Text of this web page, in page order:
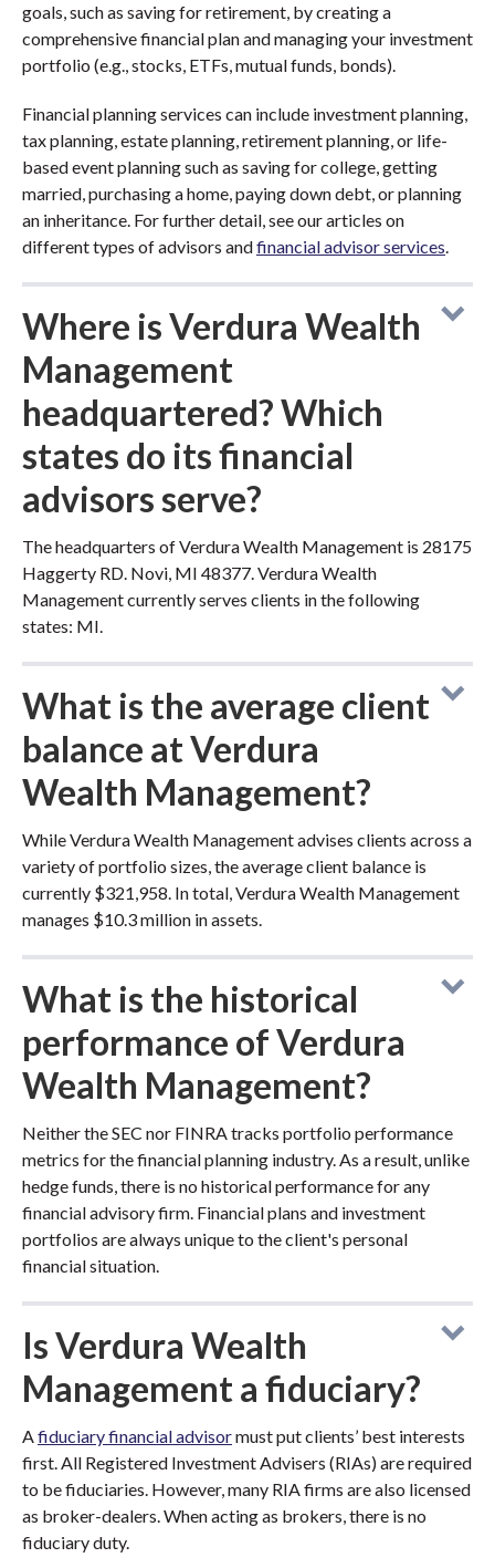
goals, such as saving for retirement, by creating a
comprehensive financial plan and managing your investment
portfolio (e.g., stocks, ETFs, mutual funds, bonds).
Financial planning services can include investment planning,
tax planning, estate planning, retirement planning, or life-
based event planning such as saving for college, getting
married, purchasing a home, paying down debt, or planning
an inheritance. For further detail, see our articles on
different types of advisors andfinancial advisor services.
Where is Verdura Wealth
Management
headquartered? Which
states do its financial
advisors serve?
The headquarters of Verdura Wealth Management is 28175
Haggerty RD. Novi, MI 48377. Verdura Wealth
Management currently serves clients in the following
states: MI.
What is the average client
balance at Verdura
Wealth Management?
While Verdura Wealth Management advises clients across a
variety of portfolio sizes, the average client balance is
currently $321,958. In total, Verdura Wealth Management
manages $10.3 million in assets.
What is the historical
performance of Verdura
Wealth Management?
Neither the SEC nor FINRA tracks portfolio performance
metrics for the financial planning industry. As a result, unlike
hedge funds, there is no historical performance for any
financial advisory firm. Financial plans and investment
portfolios are always unique to the client's personal
financial situation.
Is Verdura Wealth
Management a fiduciary?
Afiduciary financial advisormust put clients’ best interests
first. All Registered Investment Advisers (RIAs) are required
to be fiduciaries. However, many RIA firms are also licensed
as broker-dealers. When acting as brokers, there is no
fiduciary duty.